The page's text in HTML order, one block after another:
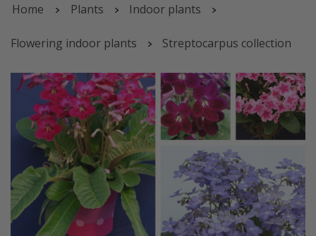
Home Plants Indoor plants
Flowering indoor plants Streptocarpus collection